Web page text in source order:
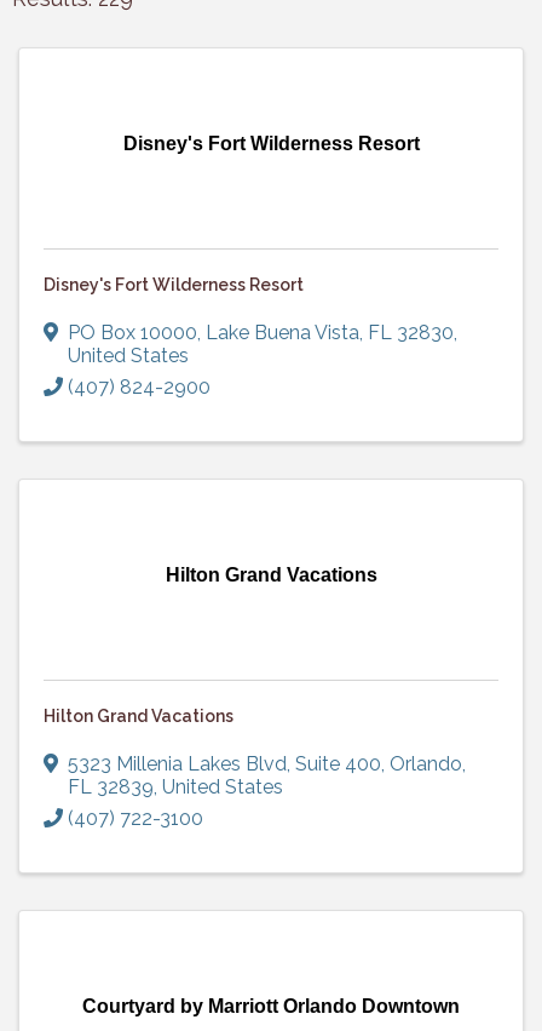
Disney's Fort Wilderness Resort
Disney's Fort Wilderness Resort
PO Box 10000, Lake Buena Vista, FL 32830,
United States
(407) 824-2900
Hilton Grand Vacations
Hilton Grand Vacations
5323 Millenia Lakes Blvd, Suite 400, Orlando,
FL 32839, United States
(407) 722-3100
Courtyard by Marriott Orlando Downtown